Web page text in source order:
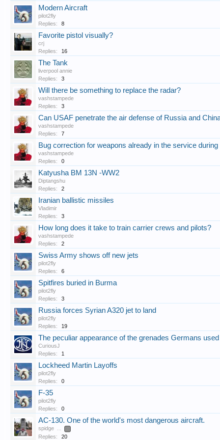
Modern Aircraft
pilot2fly
Replies:
8
Favorite pistol visually?
crj
Replies:
16
The Tank
liverpool annie
Replies:
3
Will there be something to replace the radar?
vashstampede
Replies:
3
Can USAF penetrate the air defense of Russia and
vashstampede
Replies:
7
Bug correction for weapons already in the service during
vashstampede
Replies:
0
Katyusha BM 13N -WW2
Diptangshu
Replies:
2
Iranian ballistic missiles
Vladimir
Replies:
3
How long does it take to train carrier crews and pilots?
vashstampede
Replies:
2
Swiss Army shows off new jets
pilot2fly
Replies:
6
Spitfires buried in Burma
pilot2fly
Replies:
3
Russia forces Syrian A320 jet to land
pilot2fly
Replies:
19
The peculiar appearance of the grenades Germans
CuriousJ
Replies:
1
Lockheed Martin Layoffs
pilot2fly
Replies:
0
F-35
pilot2fly
Replies:
0
AC-130. One of the world's most dangerous aircraft.
spidge ...
Replies: 20